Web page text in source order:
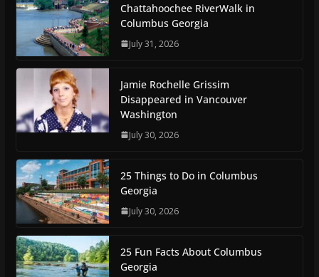
Chattahoochee RiverWalk in
Columbus Georgia
July 31, 2026
Jamie Rochelle Grissim
Disappeared in Vancouver
Washington
July 30, 2026
25 Things to Do in Columbus
Georgia
July 30, 2026
25 Fun Facts About Columbus
Georgia